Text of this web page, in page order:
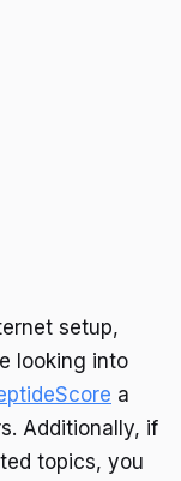
setup,
looking into
a
Additionally, if
topics, you